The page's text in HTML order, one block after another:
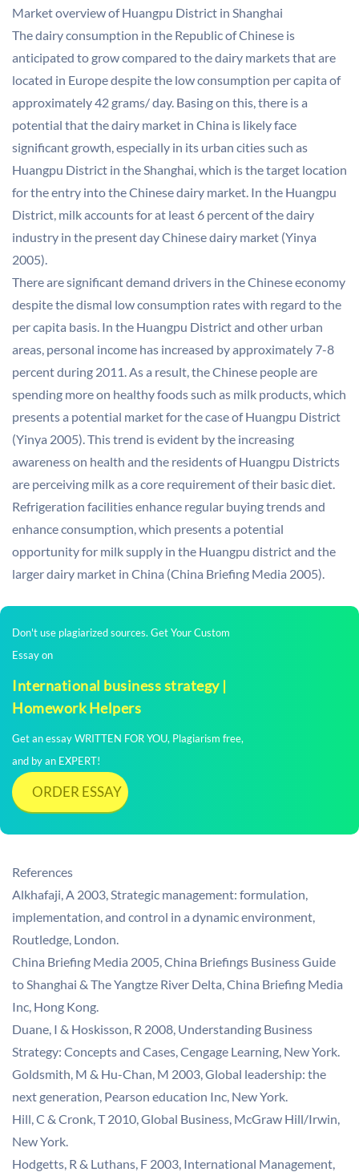
Market overview of Huangpu District in Shanghai
The dairy consumption in the Republic of Chinese is
anticipated to grow compared to the dairy markets that are
located in Europe despite the low consumption per capita of
approximately 42 grams/ day. Basing on this, there is a
potential that the dairy market in China is likely face
significant growth, especially in its urban cities such as
Huangpu District in the Shanghai, which is the target location
for the entry into the Chinese dairy market. In the Huangpu
District, milk accounts for at least 6 percent of the dairy
industry in the present day Chinese dairy market (Yinya
2005).
There are significant demand drivers in the Chinese economy
despite the dismal low consumption rates with regard to the
per capita basis. In the Huangpu District and other urban
areas, personal income has increased by approximately 7-8
percent during 2011. As a result, the Chinese people are
spending more on healthy foods such as milk products, which
presents a potential market for the case of Huangpu District
(Yinya 2005). This trend is evident by the increasing
awareness on health and the residents of Huangpu Districts
are perceiving milk as a core requirement of their basic diet.
Refrigeration facilities enhance regular buying trends and
enhance consumption, which presents a potential
opportunity for milk supply in the Huangpu district and the
larger dairy market in China (China Briefing Media 2005).
Don't use plagiarized sources. Get Your Custom
Essay on
International business strategy |
Homework Helpers
Get an essay WRITTEN FOR YOU, Plagiarism free,
and by an EXPERT!
ORDER ESSAY
References
Alkhafaji, A 2003, Strategic management: formulation,
implementation, and control in a dynamic environment,
Routledge, London.
China Briefing Media 2005, China Briefings Business Guide
to Shanghai & The Yangtze River Delta, China Briefing Media
Inc, Hong Kong.
Duane, I & Hoskisson, R 2008, Understanding Business
Strategy: Concepts and Cases, Cengage Learning, New York.
Goldsmith, M & Hu-Chan, M 2003, Global leadership: the
next generation, Pearson education Inc, New York.
Hill, C & Cronk, T 2010, Global Business, McGraw Hill/Irwin,
New York.
Hodgetts, R & Luthans, F 2003, International Management,